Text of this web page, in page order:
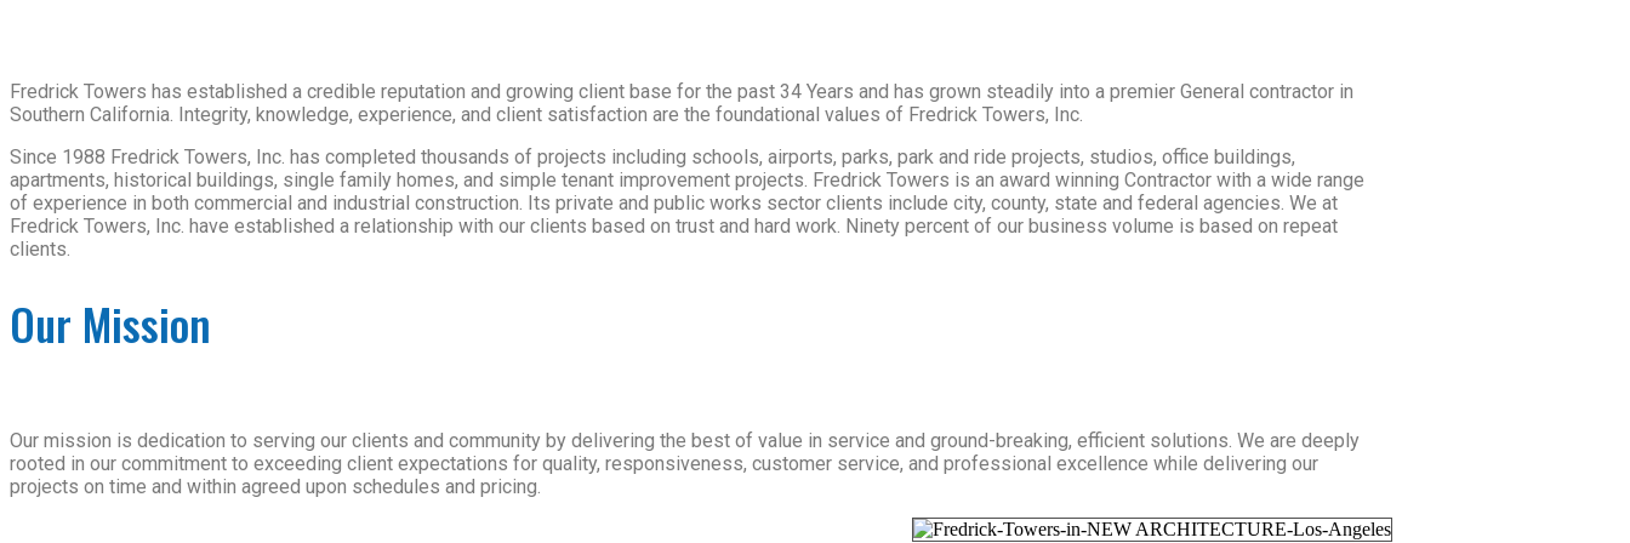
Fredrick Towers has established a credible reputation and growing client base for the past 34 Years and has grown steadily into a premier General contractor in
Southern California. Integrity, knowledge, experience, and client satisfaction are the foundational values of Fredrick Towers, Inc.
Since 1988 Fredrick Towers, Inc. has completed thousands of projects including schools, airports, parks, park and ride projects, studios, office buildings,
apartments, historical buildings, single family homes, and simple tenant improvement projects. Fredrick Towers is an award winning Contractor with a wide range
of experience in both commercial and industrial construction. Its private and public works sector clients include city, county, state and federal agencies. We at
Fredrick Towers, Inc. have established a relationship with our clients based on trust and hard work. Ninety percent of our business volume is based on repeat
clients.
Our Mission
Our mission is dedication to serving our clients and community by delivering the best of value in service and ground-breaking, efficient solutions. We are deeply
rooted in our commitment to exceeding client expectations for quality, responsiveness, customer service, and professional excellence while delivering our
projects on time and within agreed upon schedules and pricing.